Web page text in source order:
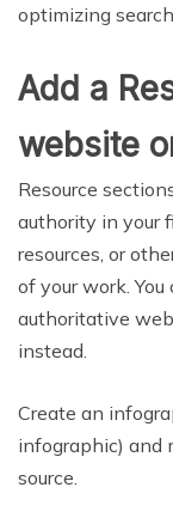
optimizing
Add a
website
Resource
authority in your
resources, or
of your work.
authoritative
instead.
Create an
infographic) and
source.